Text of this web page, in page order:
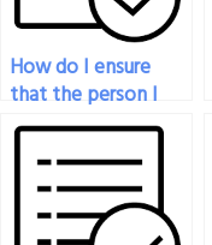
How do I ensure
that the person I
pay to take my
proctored exam is
knowledgeable in
the subject?